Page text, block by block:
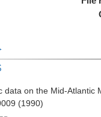
data on the Mid-
(1990)